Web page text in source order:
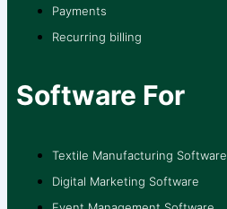
Payments
Recurring billing
Software For
Textile Manufacturing Software
Digital Marketing Software